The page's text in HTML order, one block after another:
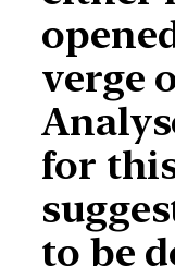
verge
for
to be